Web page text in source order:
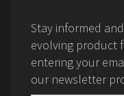
Stay informed
evolving product
entering your
our newsletter